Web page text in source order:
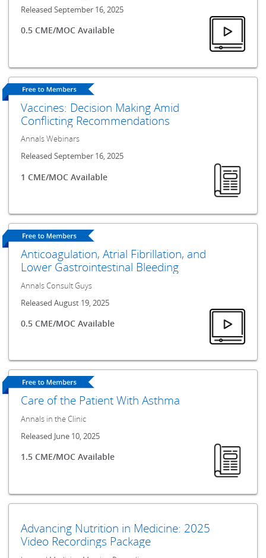
Released September 16, 2025
0.5 CME/MOC Available
Vaccines: Decision Making Amid
Conflicting Recommendations
Annals Webinars
Released September 16, 2025
1 CME/MOC Available
Anticoagulation, Atrial Fibrillation, and
Lower Gastrointestinal Bleeding
Annals Consult Guys
Released August 19, 2025
0.5 CME/MOC Available
Care of the Patient With Asthma
Annals in the Clinic
Released June 10, 2025
1.5 CME/MOC Available
Advancing Nutrition in Medicine: 2025
Video Recordings Package